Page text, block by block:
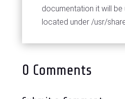
documentation it will be
located under /usr/
0 Comments